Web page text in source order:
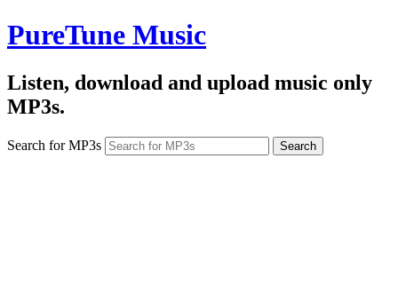
PureTune Music
Listen, download and upload music only
MP3s.
Search for MP3s